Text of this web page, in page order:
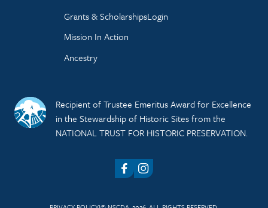
Grants & Scholarships
Mission In Action
Ancestry
Login
Recipient of Trustee Emeritus Award for Excellence
in the Stewardship of Historic Sites from the
NATIONAL TRUST FOR HISTORIC PRESERVATION.
FacebookInstagram